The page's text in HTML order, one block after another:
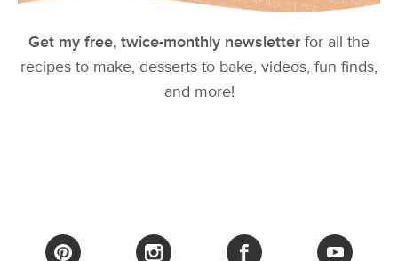
Get my free, twice-monthly newsletter for all the
recipes to make, desserts to bake, videos, fun finds,
and more!